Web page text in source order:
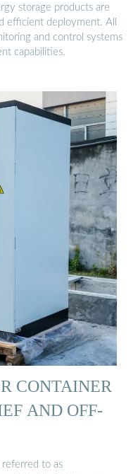
storage products are
efficient deployment. All
and control systems
capabilities.
CONTAINER
AND OFF-
referred to as